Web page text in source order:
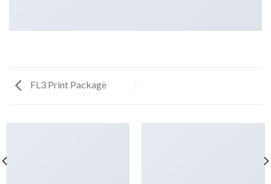
FL3 Print Package